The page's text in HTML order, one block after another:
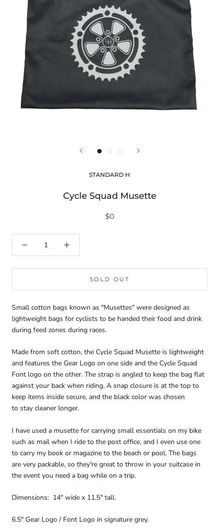
STANDARD H
Cycle Squad Musette
$0
SOLD OUT
Small cotton bags known as "Musettes" were designed as
lightweight bags for cyclists to be handed their food and drink
during feed zones during races.
Made from soft cotton, the Cycle Squad Musette is lightweight
and features the Gear Logo on one side and the Cycle Squad
Font logo on the other. The strap is angled to keep the bag flat
against your back when riding. A snap closure is at the top to
keep items inside secure, and the black color was chosen
to stay cleaner longer.
I have used a musette for carrying small essentials on my bike
such as mail when I ride to the post office, and I even use one
to carry my book or magazine to the beach or pool. The bags
are very packable, so they're great to throw in your suitcase in
the event you need a bag while on a trip.
Dimensions: 14" wide x 11.5" tall.
6.5" Gear Logo / Font Logo in signature grey.